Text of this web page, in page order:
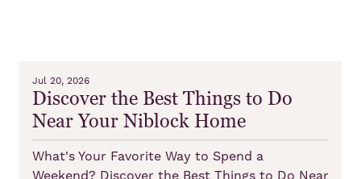
Jul 20, 2026
Discover the Best Things to Do
Near Your Niblock Home
What's Your Favorite Way to Spend a